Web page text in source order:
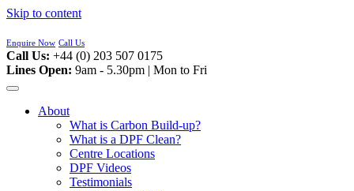
Skip to content
Enquire Now Call Us
Call Us: +44 (0) 203 507 0175
Lines Open: 9am - 5.30pm | Mon to Fri
About
What is Carbon Build-up?
What is a DPF Clean?
Centre Locations
DPF Videos
Testimonials